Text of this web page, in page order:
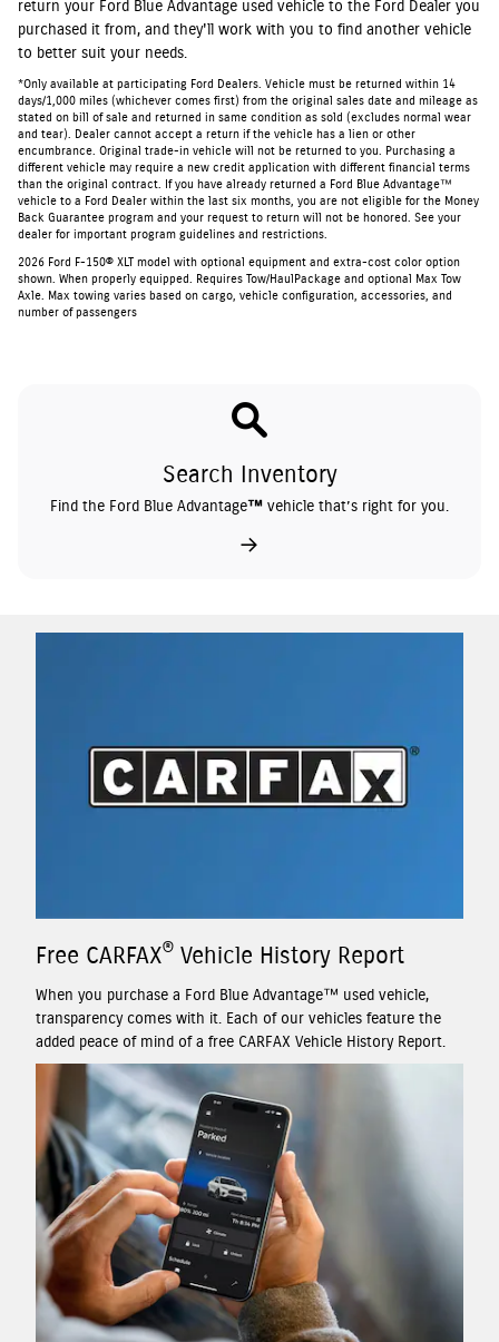
return your Ford Blue Advantage used vehicle to the Ford Dealer you
purchased it from, and they'll work with you to find another vehicle
to better suit your needs.
*Only available at participating Ford Dealers. Vehicle must be returned within 14
days/1,000 miles (whichever comes first) from the original sales date and mileage as
stated on bill of sale and returned in same condition as sold (excludes normal wear
and tear). Dealer cannot accept a return if the vehicle has a lien or other
encumbrance. Original trade-in vehicle will not be returned to you. Purchasing a
different vehicle may require a new credit application with different financial terms
than the original contract. If you have already returned a Ford Blue Advantage™
vehicle to a Ford Dealer within the last six months, you are not eligible for the Money
Back Guarantee program and your request to return will not be honored. See your
dealer for important program guidelines and restrictions.
2026 Ford F-150® XLT model with optional equipment and extra-cost color option
shown. When properly equipped. Requires Tow/HaulPackage and optional Max Tow
Axle. Max towing varies based on cargo, vehicle configuration, accessories, and
number of passengers
Search Inventory
Find the Ford Blue Advantage™ vehicle that’s right for you.
Free CARFAX® Vehicle History Report
When you purchase a Ford Blue Advantage™ used vehicle,
transparency comes with it. Each of our vehicles feature the
added peace of mind of a free CARFAX Vehicle History Report.